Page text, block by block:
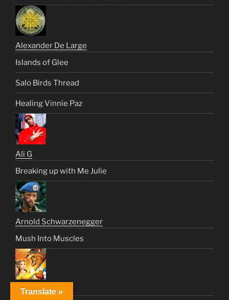
Alexander De Large
Islands of Glee
Salo Birds Thread
Healing Vinnie Paz
Ali G
Breaking up with Me Julie
Arnold Schwarzenegger
Mush Into Muscles
Beast
Translate »